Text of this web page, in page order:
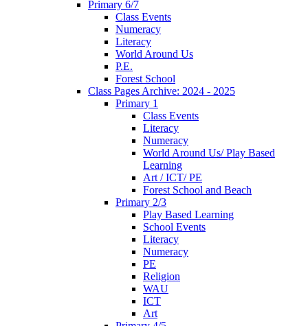
Primary 6/7
Class Events
Numeracy
Literacy
World Around Us
P.E.
Forest School
Class Pages Archive: 2024 - 2025
Primary 1
Class Events
Literacy
Numeracy
World Around Us/ Play Based
Learning
Art / ICT/ PE
Forest School and Beach
Primary 2/3
Play Based Learning
School Events
Literacy
Numeracy
PE
Religion
WAU
ICT
Art